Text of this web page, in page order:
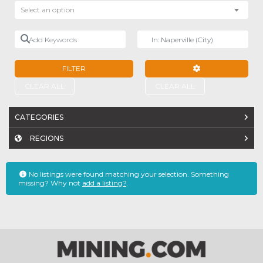
Select an option
Add Keywords
FILTER
CATEGORIES
REGIONS
No listings were found matching your selection. Something
missing? Why not add a listing?.